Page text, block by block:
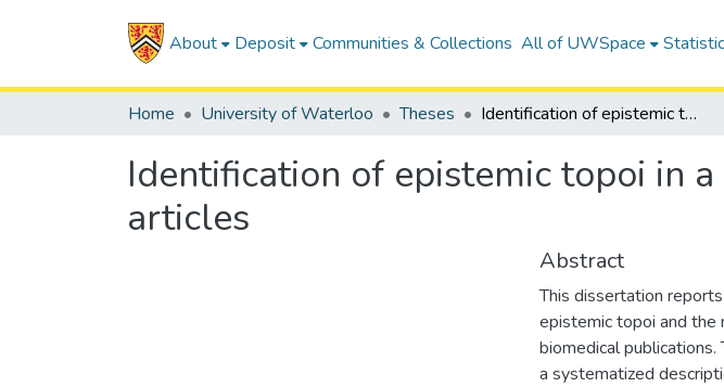
About Deposit Communities & Collections All of UWSpace
Home University of Waterloo Theses Identification of epistemic topoi in a corpus of biomedical research articles
Identification of epistemic topoi in
articles
Abstract
This dissertation
epistemic topoi and the
biomedical
a systematized